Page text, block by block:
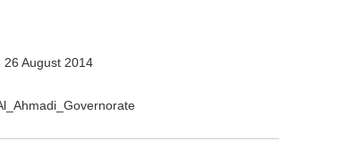
26 August 2014